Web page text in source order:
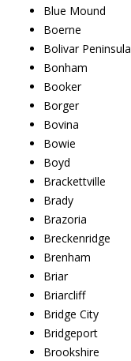
Blue Mound
Boerne
Bolivar Peninsula
Bonham
Booker
Borger
Bovina
Bowie
Boyd
Brackettville
Brady
Brazoria
Breckenridge
Brenham
Briar
Briarcliff
Bridge City
Bridgeport
Brookshire